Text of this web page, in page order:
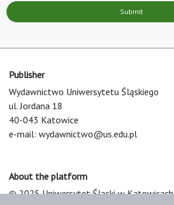
Submit
Publisher
Wydawnictwo Uniwersytetu Śląskiego
ul. Jordana 18
40-043 Katowice
e-mail: wydawnictwo@us.edu.pl
About the platform
© 2025 Uniwersytet Śląski w Katowicach